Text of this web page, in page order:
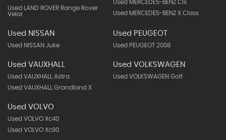
Used LAND ROVER Range Rover
Velar
Used MERCEDES-BENZ Cls
Used MERCEDES-BENZ X Class
Used NISSAN
Used NISSAN Juke
Used PEUGEOT
Used PEUGEOT 2008
Used VAUXHALL
Used VAUXHALL Astra
Used VAUXHALL Grandland X
Used VOLKSWAGEN
Used VOLKSWAGEN Golf
Used VOLVO
Used VOLVO Xc40
Used VOLVO Xc90